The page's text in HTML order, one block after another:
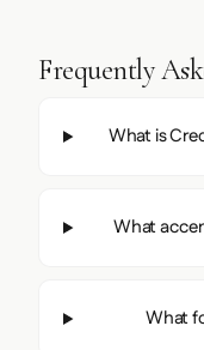
Frequently
What is
What
What